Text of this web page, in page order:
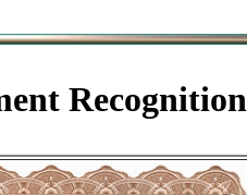
Recognition